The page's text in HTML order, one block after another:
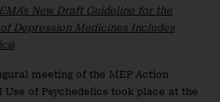
EMA’s New Draft Guideline for the
Depression Medicines Includes
)
meeting of the MEP Action
of Psychedelics took place at the